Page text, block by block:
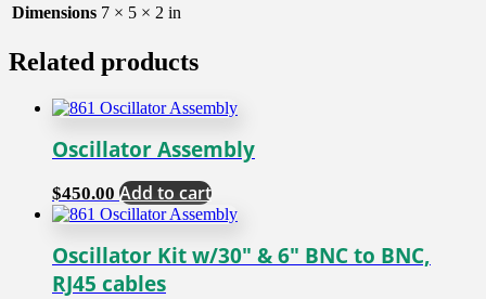
Dimensions 7 × 5 × 2 in
Related products
Oscillator Assembly
$450.00 Add to cart
Oscillator Kit w/30″ & 6″ BNC to BNC,
RJ45 cables